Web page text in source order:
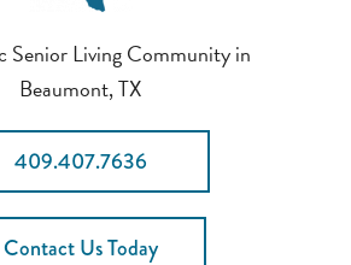
Senior Living Community in
Beaumont, TX
409.407.7636
Contact Us Today